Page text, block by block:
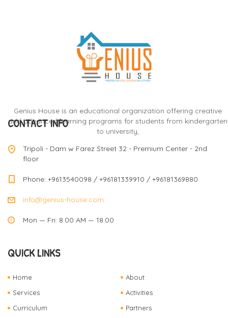
Genius House is an educational organization offering creative
and advanced learning programs for students from kindergarten
to university,
CONTACT INFO
Tripoli - Dam w Farez Street 32 - Premium Center - 2nd
floor
Phone: +9613540098 / +96181339910 / +96181369880
info@genius-house.com
Mon — Fri: 8.00 AM — 18.00
QUICK LINKS
Home
About
Services
Activities
Curriculum
Partners